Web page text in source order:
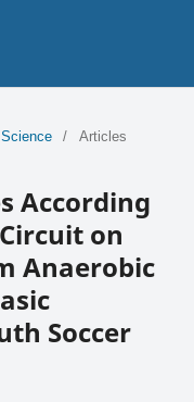
/ Articles
According
on
Anaerobic
Soccer